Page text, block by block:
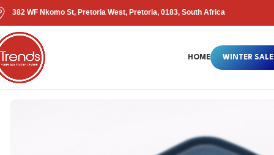
382 WF Nkomo St, Pretoria West, Pretoria, 0183, South Africa
HOME WINTER SALE